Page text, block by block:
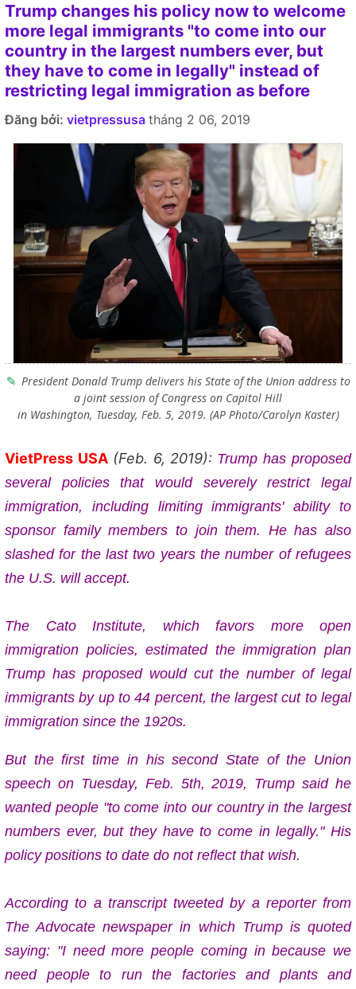
Trump changes his policy now to welcome
more legal immigrants "to come into our
country in the largest numbers ever, but
they have to come in legally" instead of
restricting legal immigration as before
Đăng bởi: vietpressusa tháng 2 06, 2019
President Donald Trump delivers his State of the Union address to
a joint session of Congress on Capitol Hill
in Washington, Tuesday, Feb. 5, 2019. (AP Photo/Carolyn Kaster)
VietPress USA (Feb. 6, 2019): Trump has proposed
several policies that would severely restrict legal
immigration, including limiting immigrants' ability to
sponsor family members to join them. He has also
slashed for the last two years the number of refugees
the U.S. will accept.
The Cato Institute, which favors more open
immigration policies, estimated the immigration plan
Trump has proposed would cut the number of legal
immigrants by up to 44 percent, the largest cut to legal
immigration since the 1920s.
But the first time in his second State of the Union
speech on Tuesday, Feb. 5th, 2019, Trump said he
wanted people "to come into our country in the largest
numbers ever, but they have to come in legally." His
policy positions to date do not reflect that wish.
According to a transcript tweeted by a reporter from
The Advocate newspaper in which Trump is quoted
saying: "I need more people coming in because we
need people to run the factories and plants and